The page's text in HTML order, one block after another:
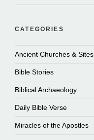
CATEGORIES
Ancient Churches & Sites
Bible Stories
Biblical Archaeology
Daily Bible Verse
Miracles of the Apostles